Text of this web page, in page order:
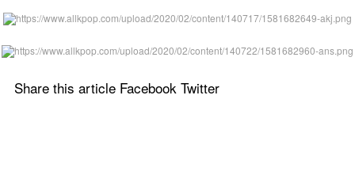
Share this article Facebook Twitter